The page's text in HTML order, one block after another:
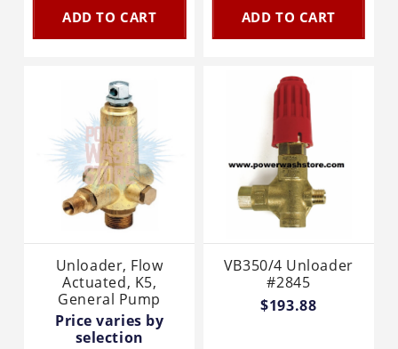
ADD TO CART ADD TO CART
Unloader, Flow
Actuated, K5,
General Pump
Price varies by
selection
VB350/4 Unloader
#2845
$193.88